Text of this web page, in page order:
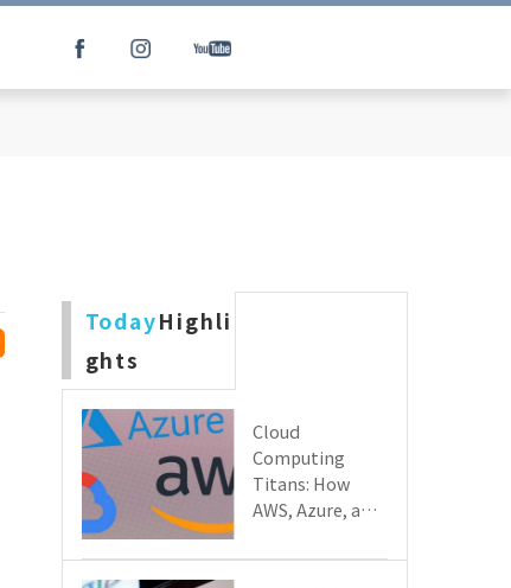
TodayHighli
ghts
Cloud
Computing
Titans: How
AWS, Azure, and
Are Reshaping